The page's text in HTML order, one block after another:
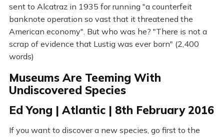
sent to Alcatraz in 1935 for running "a counterfeit
banknote operation so vast that it threatened the
American economy". But who was he? "There is not a
scrap of evidence that Lustig was ever born" (2,400
words)
Museums Are Teeming With
Undiscovered Species
Ed Yong | Atlantic | 8th February 2016
If you want to discover a new species, go first to the